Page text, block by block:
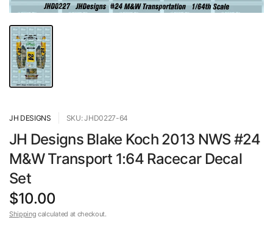
JH DESIGNS SKU: JHD0227-64
JH Designs Blake Koch 2013 NWS #24
M&W Transport 1:64 Racecar Decal
Set
$10.00
Shipping calculated at checkout.